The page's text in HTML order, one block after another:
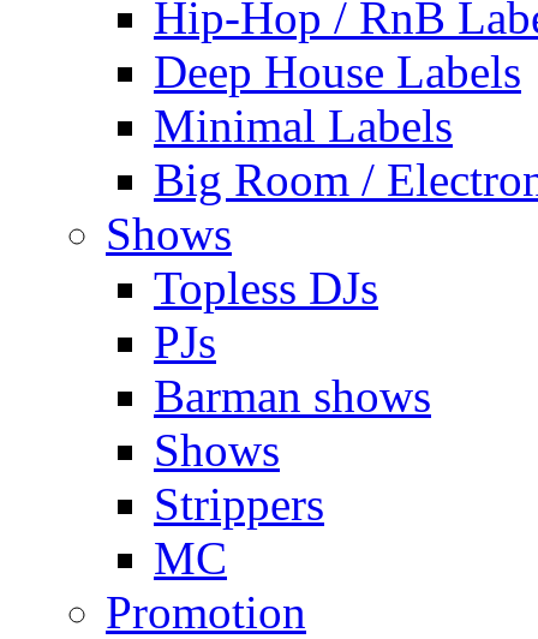
Hip-Hop / RnB
Deep House Labels
Minimal Labels
Big Room /
Shows
Topless DJs
PJs
Barman shows
Shows
Strippers
MC
Promotion